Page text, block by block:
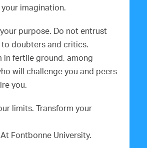
imagination.
purpose. Do not entrust
doubters and critics.
in fertile ground, among
will challenge you and peers
you.
limits. Transform your
Fontbonne University.